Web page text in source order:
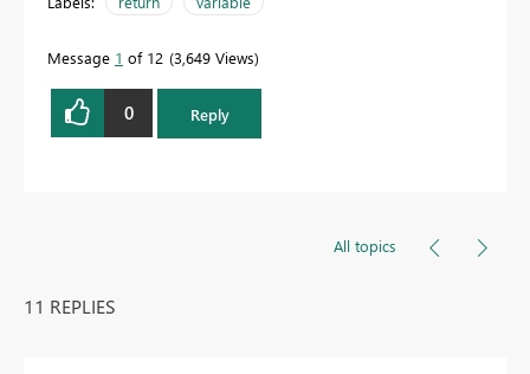
Message 1 of 12 3,649 Views
0 Reply
All topics
11 REPLIES